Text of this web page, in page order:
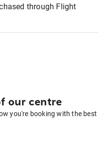
through Flight
our centre
you're booking with the best